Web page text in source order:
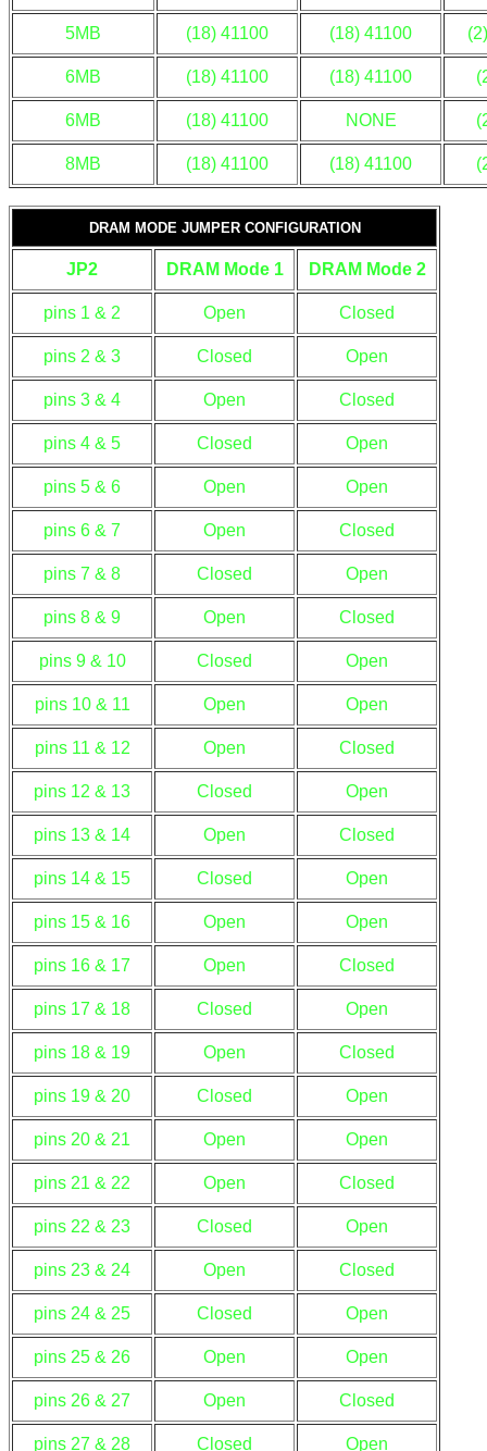
5MB (18) 41100 (18) 41100
6MB (18) 41100 (18) 41100
6MB (18) 41100 NONE
8MB (18) 41100 (18) 41100
DRAM MODE JUMPER CONFIGURATION
JP2 DRAM Mode 1 DRAM Mode 2
pins 1 & 2 Open Closed
pins 2 & 3 Closed Open
pins 3 & 4 Open Closed
pins 4 & 5 Closed Open
pins 5 & 6 Open Open
pins 6 & 7 Open Closed
pins 7 & 8 Closed Open
pins 8 & 9 Open Closed
pins 9 & 10 Closed Open
pins 10 & 11 Open Open
pins 11 & 12 Open Closed
pins 12 & 13 Closed Open
pins 13 & 14 Open Closed
pins 14 & 15 Closed Open
pins 15 & 16 Open Open
pins 16 & 17 Open Closed
pins 17 & 18 Closed Open
pins 18 & 19 Open Closed
pins 19 & 20 Closed Open
pins 20 & 21 Open Open
pins 21 & 22 Open Closed
pins 22 & 23 Closed Open
pins 23 & 24 Open Closed
pins 24 & 25 Closed Open
pins 25 & 26 Open Open
pins 26 & 27 Open Closed
pins 27 & 28 Closed Open